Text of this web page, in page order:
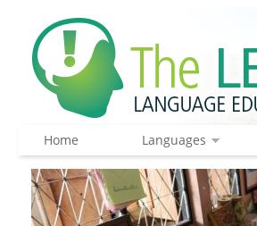
Home Languages